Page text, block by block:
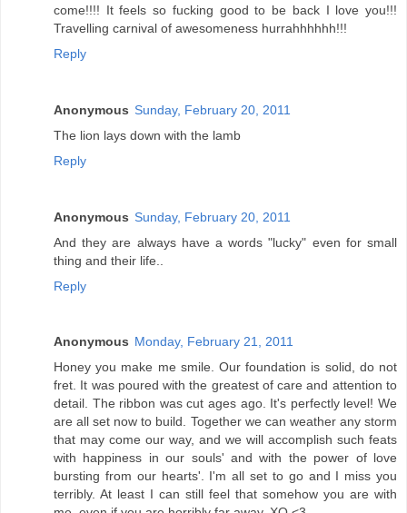
come!!!! It feels so fucking good to be back I love you!!!
Travelling carnival of awesomeness hurrahhhhhh!!!
Reply
Anonymous Sunday, February 20, 2011
The lion lays down with the lamb
Reply
Anonymous Sunday, February 20, 2011
And they are always have a words "lucky" even for small
thing and their life..
Reply
Anonymous Monday, February 21, 2011
Honey you make me smile. Our foundation is solid, do not
fret. It was poured with the greatest of care and attention to
detail. The ribbon was cut ages ago. It's perfectly level! We
are all set now to build. Together we can weather any storm
that may come our way, and we will accomplish such feats
with happiness in our souls' and with the power of love
bursting from our hearts'. I'm all set to go and I miss you
terribly. At least I can still feel that somehow you are with